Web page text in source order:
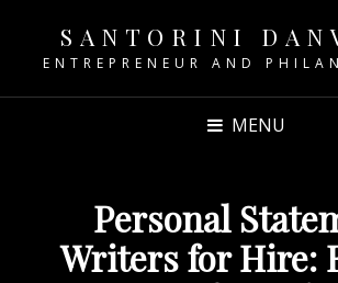
SANTORINI
ENTREPRENEUR AND
MENU
Personal
Writers for Hire: